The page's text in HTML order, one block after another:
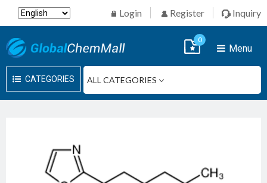
Login Register Inquiry
CATEGORIES
Menu
0